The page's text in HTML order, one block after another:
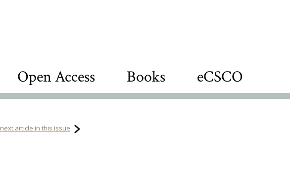
Open Access Books eCSCO
next article in this issue